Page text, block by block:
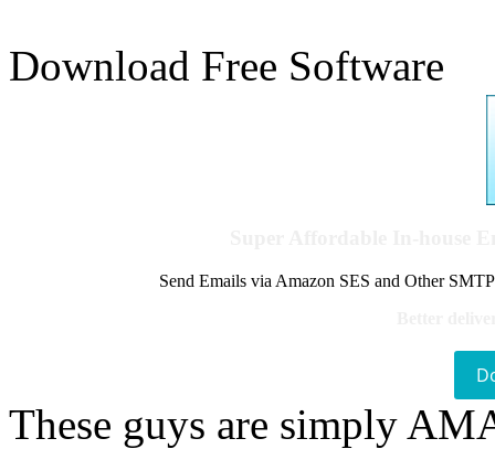
Download Free Software
Send Emails via Amazon SES and Other
These guys are simply